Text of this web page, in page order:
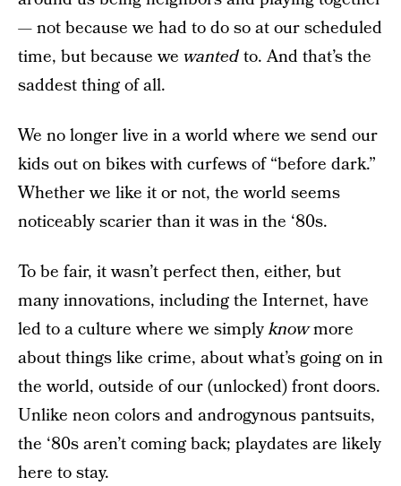
— not because we had to do so at our scheduled
time, but because we wantedto. And that’s the
saddest thing of all.
We no longer live in a world where we send our
kids out on bikes with curfews of “before dark.”
Whether we like it or not, the world seems
noticeably scarier than it was in the ‘80s.
To be fair, it wasn’t perfect then, either, but
many innovations, including the Internet, have
led to a culture where we simplyknowmore
about things like crime, about what’s going on in
the world, outside of our (unlocked) front doors.
Unlike neon colors and androgynous pantsuits,
the ‘80s aren’t coming back; playdates are likely
here to stay.